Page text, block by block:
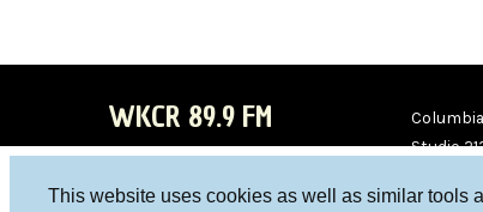
This website uses cookies as well as similar tools
WKCR 89.9 FM
Columbia
Studio